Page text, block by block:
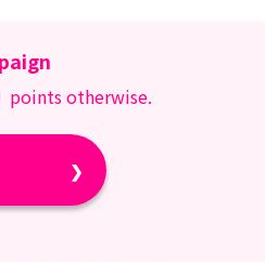
points otherwise.